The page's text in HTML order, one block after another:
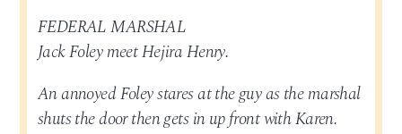
FEDERAL MARSHAL
Jack Foley meet Hejira Henry.
An annoyed Foley stares at the guy as the marshal
shuts the door then gets in up front with Karen.